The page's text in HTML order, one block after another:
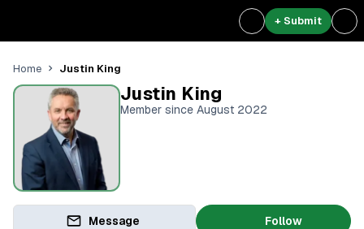
+ Submit
Home Justin King
Justin King
Member since August 2022
Message Follow